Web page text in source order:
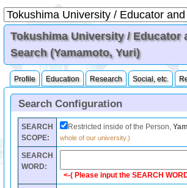
Tokushima University / Educator
Search (Yamamoto, Yuri)
Profile Education Research Social, etc.
Search Configuration
SEARCH
SCOPE:
Restricted inside of the Person,
whole of our university.)
SEARCH
WORD:
<-( Please input the SEARCH